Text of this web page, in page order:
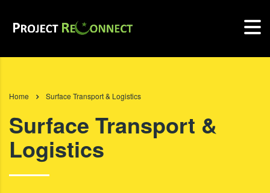
Home Surface Transport & Logistics
Surface Transport &
Logistics